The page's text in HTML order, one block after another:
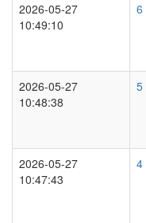
2026-05-27
10:49:10
6
2026-05-27
10:48:38
5
2026-05-27
10:47:43
4